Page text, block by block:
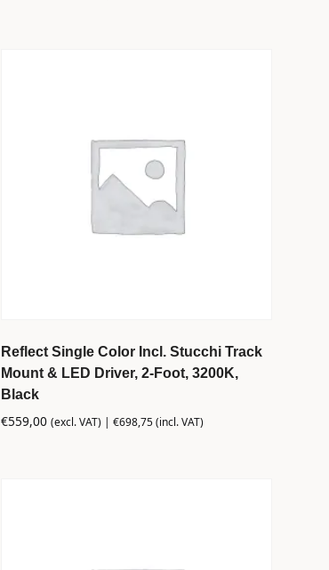
Reflect Single Color Incl. Stucchi Track
Mount & LED Driver, 2-Foot, 3200K,
Black
€559,00 (excl. VAT) |€698,75(incl. VAT)